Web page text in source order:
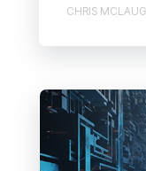
CHRIS